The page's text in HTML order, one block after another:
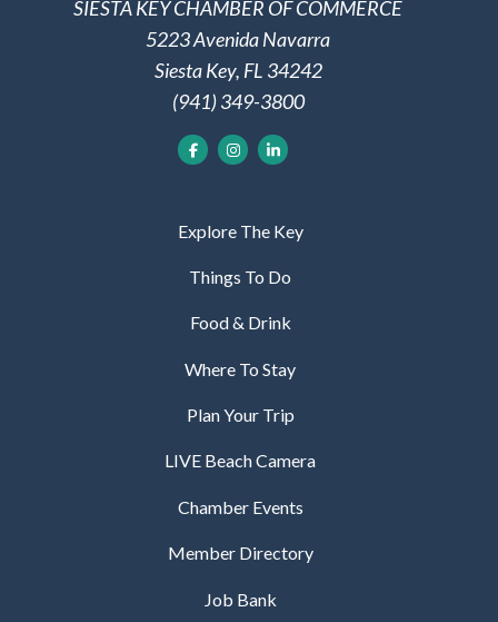
SIESTA KEY CHAMBER OF COMMERCE
5223 Avenida Navarra
Siesta Key, FL 34242
(941) 349-3800
Explore The Key
Things To Do
Food & Drink
Where To Stay
Plan Your Trip
LIVE Beach Camera
Chamber Events
Member Directory
Job Bank